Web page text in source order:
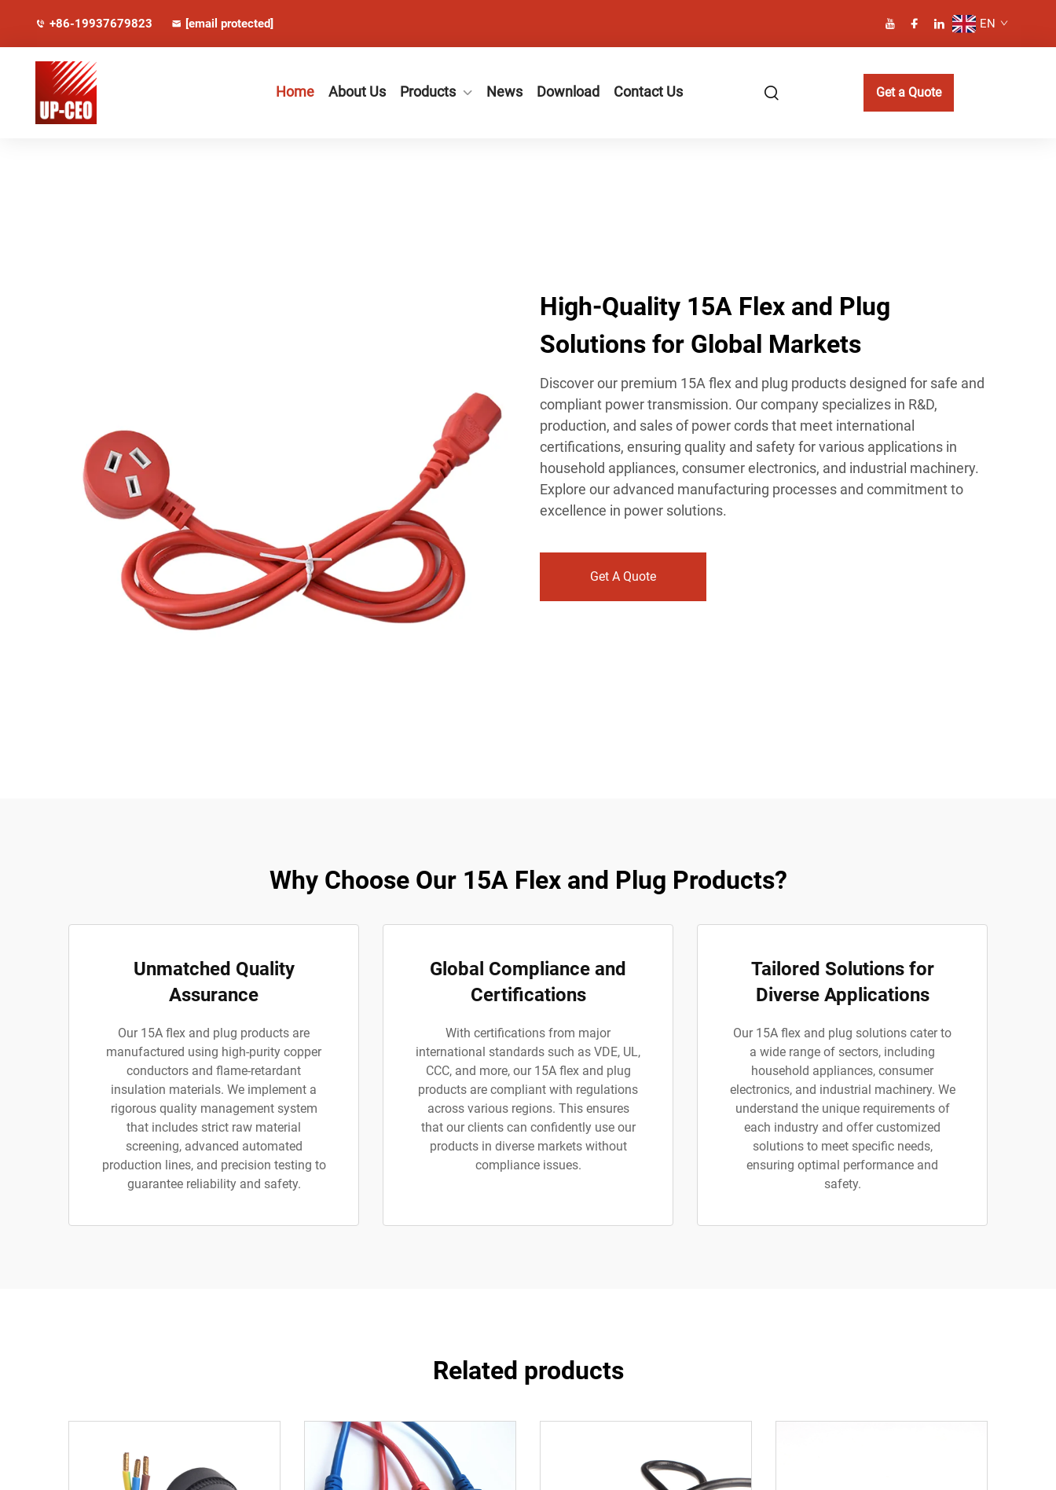
+86-19937679823 [email protected] EN
Home About Us Products News Download Contact Us Get a Quote
High-Quality 15A Flex and Plug
Solutions for Global Markets
Discover our premium 15A flex and plug products designed for safe and
compliant power transmission. Our company specializes in R&D,
production, and sales of power cords that meet international
certifications, ensuring quality and safety for various applications in
household appliances, consumer electronics, and industrial machinery.
Explore our advanced manufacturing processes and commitment to
excellence in power solutions.
Get A Quote
Why Choose Our 15A Flex and Plug Products?
Unmatched Quality
Assurance
Our 15A flex and plug products are
manufactured using high-purity copper
conductors and flame-retardant
insulation materials. We implement a
rigorous quality management system
that includes strict raw material
screening, advanced automated
production lines, and precision testing to
guarantee reliability and safety.
Global Compliance and
Certifications
With certifications from major
international standards such as VDE, UL,
CCC, and more, our 15A flex and plug
products are compliant with regulations
across various regions. This ensures
that our clients can confidently use our
products in diverse markets without
compliance issues.
Tailored Solutions for
Diverse Applications
Our 15A flex and plug solutions cater to
a wide range of sectors, including
household appliances, consumer
electronics, and industrial machinery. We
understand the unique requirements of
each industry and offer customized
solutions to meet specific needs,
ensuring optimal performance and
safety.
Related products